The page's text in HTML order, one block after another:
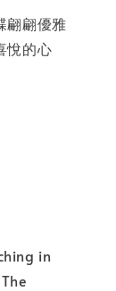
翩翩優雅
悅的心
in